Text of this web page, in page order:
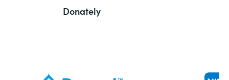
Donately